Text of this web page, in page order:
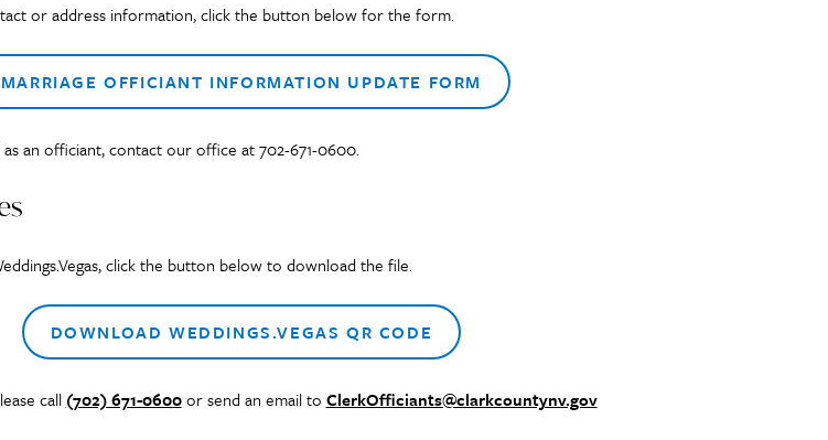
or address information, click the button below for the form.
MARRIAGE OFFICIANT INFORMATION UPDATE FORM
an officiant, contact our office at 702-671-0600.
click the button below to download the file.
DOWNLOAD WEDDINGS.VEGAS QR CODE
call (702) 671-0600or send an email to ClerkOfficiants@clarkcountynv.gov